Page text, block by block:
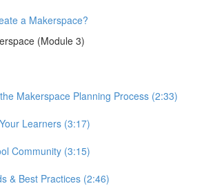
a Makerspace?
(Module 3)
Makerspace Planning Process (2:33)
Learners (3:17)
Community (3:15)
& Best Practices (2:46)